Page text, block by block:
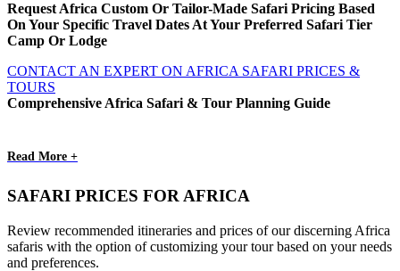
Request Africa Custom Or Tailor-Made Safari Pricing Based
On Your Specific Travel Dates At Your Preferred Safari Tier
Camp Or Lodge
CONTACT AN EXPERT ON AFRICA SAFARI PRICES &
TOURS
Comprehensive Africa Safari & Tour Planning Guide
Read More +
SAFARI PRICES FOR AFRICA
Review recommended itineraries and prices of our discerning Africa
safaris with the option of customizing your tour based on your needs
and preferences.